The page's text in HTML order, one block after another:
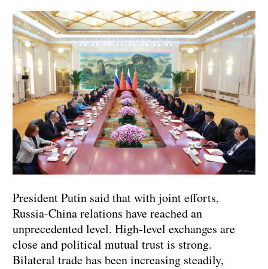
President Putin said that with joint efforts,
Russia-China relations have reached an
unprecedented level. High-level exchanges are
close and political mutual trust is strong.
Bilateral trade has been increasing steadily,